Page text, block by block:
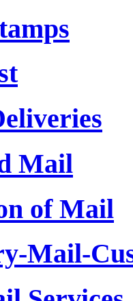
Mail
of Mail
Mail-